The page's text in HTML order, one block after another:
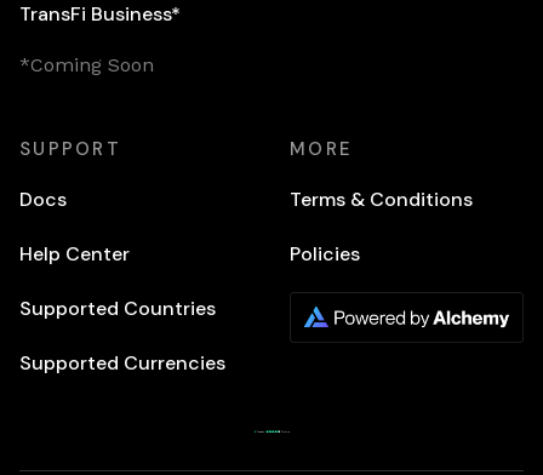
TransFi Business*
*Coming Soon
SUPPORT
Docs
Help Center
Supported Countries
Supported Currencies
MORE
Terms & Conditions
Policies